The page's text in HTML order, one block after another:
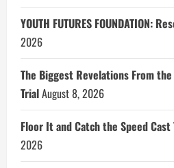
YOUTH FUTURES FOUNDATION:
2026
The Biggest Revelations From
TrialAugust 8, 2026
Floor It and Catch the Speed Cast
2026